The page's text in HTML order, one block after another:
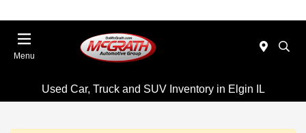
Menu
Used Car, Truck and SUV Inventory in Elgin IL